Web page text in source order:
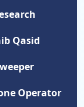
Qasid
Operator